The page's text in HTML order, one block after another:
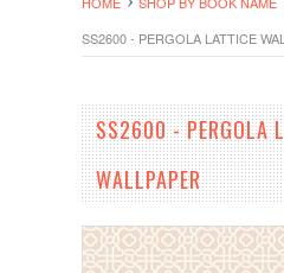
SS2600 - PERGOLA LATTICE
SS2600 - PERGOLA
WALLPAPER